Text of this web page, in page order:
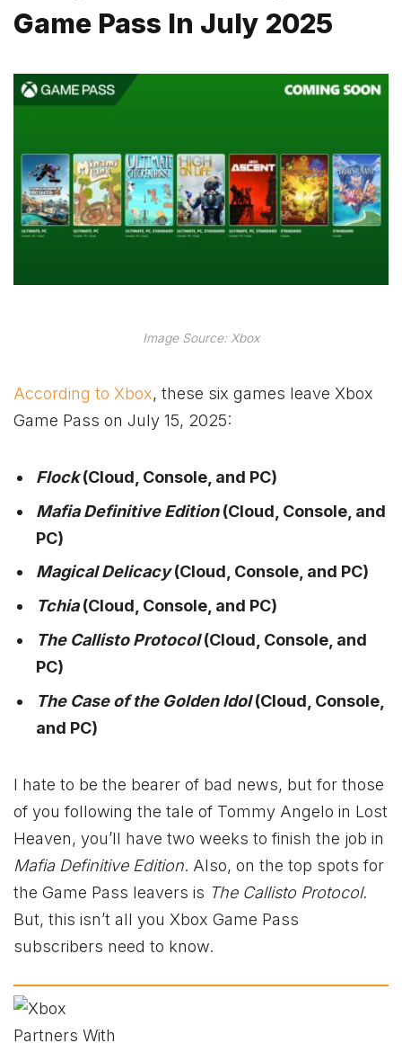
Game Pass In July 2025
Image Source: Xbox
According to Xbox, these six games leave Xbox
Game Pass on July 15, 2025:
Flock(Cloud, Console, and PC)
Mafia Definitive Edition(Cloud, Console, and
PC)
Magical Delicacy(Cloud, Console, and PC)
Tchia(Cloud, Console, and PC)
The Callisto Protocol(Cloud, Console, and
PC)
The Case of the Golden Idol(Cloud, Console,
and PC)
I hate to be the bearer of bad news, but for those
of you following the tale of Tommy Angelo in Lost
Heaven, you’ll have two weeks to finish the job in
Mafia Definitive Edition. Also, on the top spots for
the Game Pass leavers is The Callisto Protocol.
But, this isn’t all you Xbox Game Pass
subscribers need to know.